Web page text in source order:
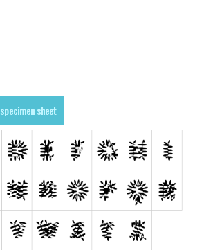
specimen sheet